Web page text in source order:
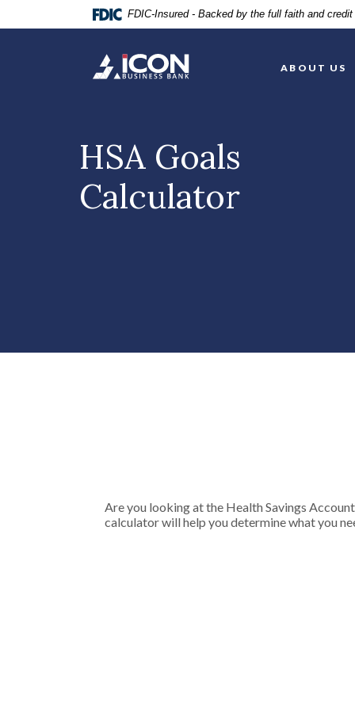
Skip
Acrobat
FDIC-Insured - Backed by the full faith and
Icon Business Bank ABOUT US
HSA Goals
Calculator
Are you looking at the Health Savings
calculator will help you determine what you